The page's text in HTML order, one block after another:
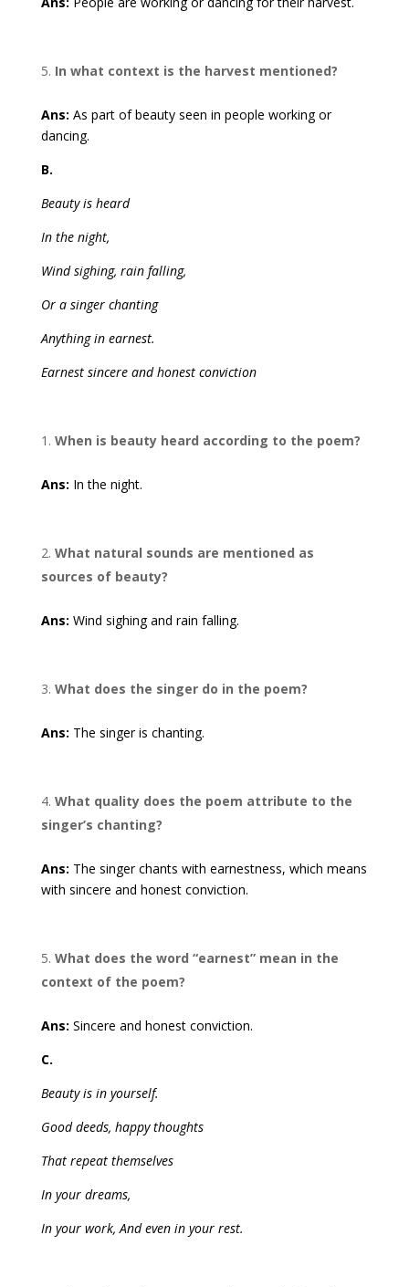
In what context is the harvest mentioned?
Ans: As part of beauty seen in people working or
dancing.
B.
Beauty is heard
In the night,
Wind sighing, rain falling,
Or a singer chanting
Anything in earnest.
Earnest sincere and honest conviction
When is beauty heard according to the poem?
Ans: In the night.
What natural sounds are mentioned as
sources of beauty?
Ans: Wind sighing and rain falling.
What does the singer do in the poem?
Ans: The singer is chanting.
What quality does the poem attribute to the
singer’s chanting?
Ans: The singer chants with earnestness, which means
with sincere and honest conviction.
What does the word “earnest” mean in the
context of the poem?
Ans: Sincere and honest conviction.
C.
Beauty is in yourself.
Good deeds, happy thoughts
That repeat themselves
In your dreams,
In your work, And even in your rest.